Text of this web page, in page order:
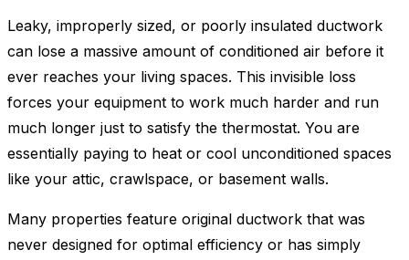
Leaky, improperly sized, or poorly insulated ductwork
can lose a massive amount of conditioned air before it
ever reaches your living spaces. This invisible loss
forces your equipment to work much harder and run
much longer just to satisfy the thermostat. You are
essentially paying to heat or cool unconditioned spaces
like your attic, crawlspace, or basement walls.
Many properties feature original ductwork that was
never designed for optimal efficiency or has simply